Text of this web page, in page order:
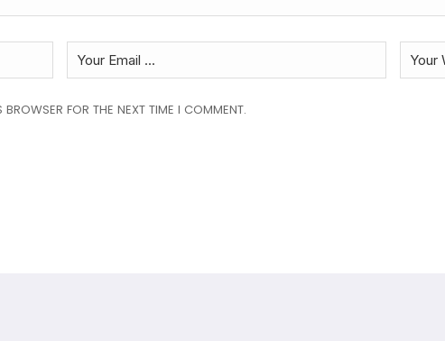
FOR THE NEXT TIME I COMMENT.